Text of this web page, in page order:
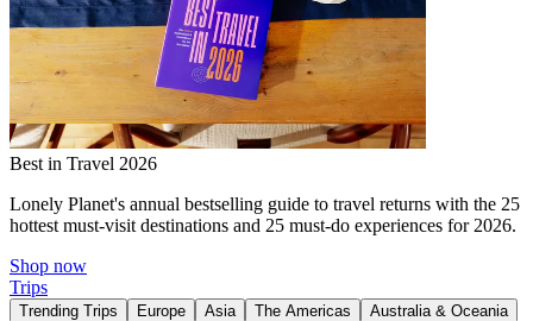
Best in Travel 2026
Lonely Planet's annual bestselling guide to travel returns with the 25
hottest must-visit destinations and 25 must-do experiences for 2026.
Shop now
Trips
Trending Trips Europe Asia The Americas
Australia & Oceania